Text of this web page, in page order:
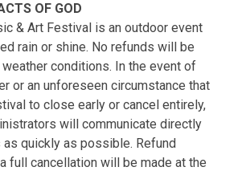
OF GOD
& Art Festival is an outdoor event
rain or shine. No refunds will be
conditions. In the event of
or an unforeseen circumstance that
to close early or cancel entirely,
will communicate directly
quickly as possible. Refund
full cancellation will be made at the